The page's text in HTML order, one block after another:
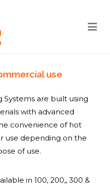
use
Systems are built using
with advanced
convenience of hot
use depending on the
of use.
in 100, 200,, 300 &